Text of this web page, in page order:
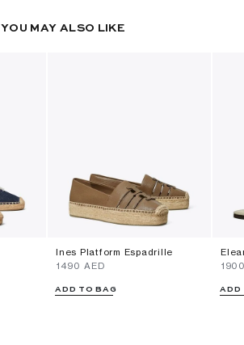
YOU MAY ALSO LIKE
Ines Platform Espadrille
⁦1490⁩ AED
ADD TO BAG ADD